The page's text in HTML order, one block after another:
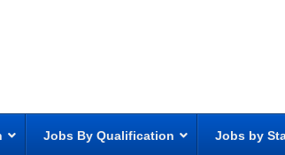
Jobs By Qualification Jobs by